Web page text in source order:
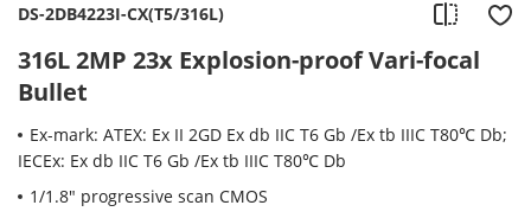
DS-2DB4223I-CX(T5/316L)
316L 2MP 23x Explosion-proof Vari-focal
Bullet
Ex-mark: ATEX: Ex II 2GD Ex db IIC T6 Gb /Ex tb IIIC T80℃ Db;
IECEx: Ex db IIC T6 Gb /Ex tb IIIC T80℃ Db
1/1.8" progressive scan CMOS